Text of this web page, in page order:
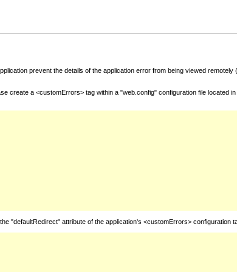
prevent the details of the application error from being viewed
create a <customErrors> tag within a "web.config" configuration file
attribute of the application's <customErrors> configuration